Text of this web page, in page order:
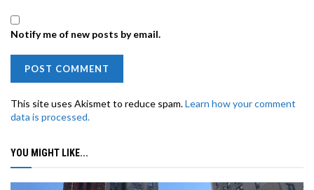
Notify me of new posts by email.
This site uses Akismet to reduce spam.Learn how your comment
data is processed.
YOU MIGHT LIKE...